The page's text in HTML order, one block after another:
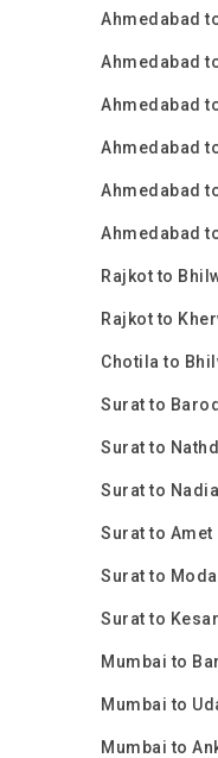
Ahmedabad
Ahmedabad
Ahmedabad
Ahmedabad
Ahmedabad
Ahmedabad
Rajkot to
Rajkot to
Chotila to
Surat to
Surat to
Surat to
Surat to Amet
Surat to
Surat to
Mumbai to
Mumbai to
Mumbai to